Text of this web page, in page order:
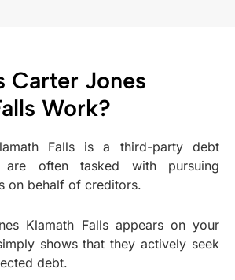
Carter Jones
Work?
Falls is a third-party debt
are often tasked with pursuing
on behalf of creditors.
Klamath Falls appears on your
shows that they actively seek
debt.